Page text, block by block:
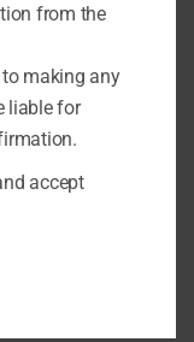
from the
making any
liable for
accept